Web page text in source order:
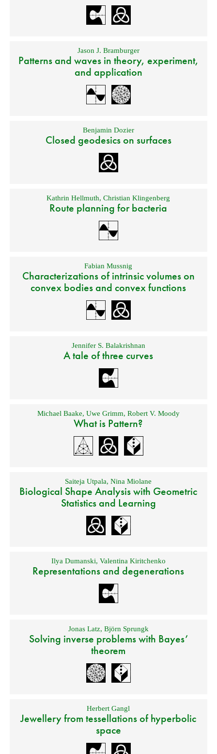
Jason J. Bramburger
Patterns and waves in theory, experiment,
and application
Benjamin Dozier
Closed geodesics on surfaces
Kathrin Hellmuth,Christian Klingenberg
Route planning for bacteria
Fabian Mussnig
Characterizations of intrinsic volumes on
convex bodies and convex functions
Jennifer S. Balakrishnan
A tale of three curves
Michael Baake, Uwe Grimm, Robert V. Moody
What is Pattern?
Saiteja Utpala,Nina Miolane
Biological Shape Analysis with Geometric
Statistics and Learning
Ilya Dumanski, Valentina Kiritchenko
Representations and degenerations
Jonas Latz, Björn Sprungk
Solving inverse problems with Bayes’
theorem
Herbert Gangl
Jewellery from tessellations of hyperbolic
space